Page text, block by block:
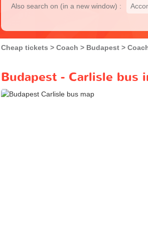
Also search on (in a new window) :
Cheap tickets Coach Budapest
Budapest - Carlisle bus